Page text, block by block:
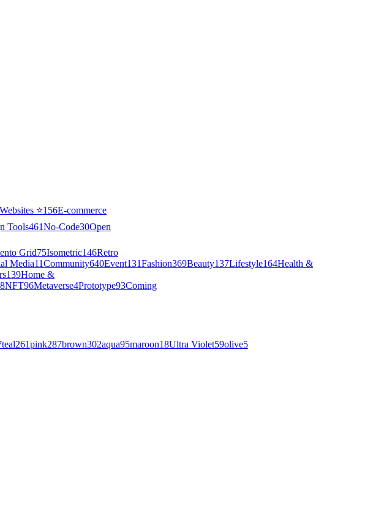
⭐156E-commerce
Tools461No-Code30Open
Grid75Isometric146Retro
Media11Community640Event131Fashion369Beauty137Lifestyle164Health &
139Home &
NFT96Metaverse4Prototype93Coming
teal261pink287brown302aqua95maroon18Ultra Violet59olive5